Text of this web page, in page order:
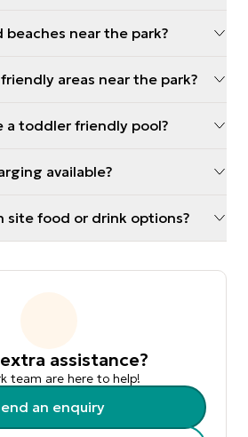
near the park?
areas near the park?
a toddler friendly pool?
available?
site food or drink options?
assistance?
team are here to help!
an enquiry